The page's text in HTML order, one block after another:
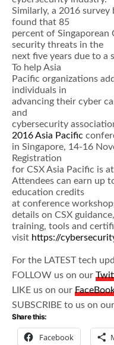
Similarly, a 2016
found that 85
percent of Singaporean
security threats in the
next five years due to a
To help Asia
Pacific organizations
individuals in
advancing their cyber
and
cybersecurity
2016 Asia Pacific
in Singapore, 14-16
Registration
for CSX Asia Pacific is at
Attendees can earn up
education credits
at conference
details on CSX guidance,
training, tools and
visit https://
For the LATEST tech
FOLLOW us on our
LIKE us on our
SUBSCRIBE to us on
Share this:
Facebook